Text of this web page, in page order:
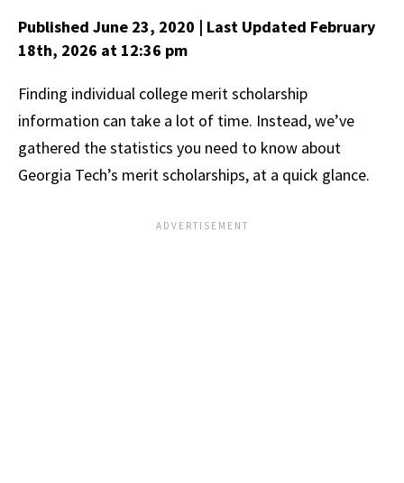
Published June 23, 2020 | Last Updated February
18th, 2026 at 12:36 pm
Finding individual college merit scholarship
information can take a lot of time. Instead, we’ve
gathered the statistics you need to know about
Georgia Tech’s merit scholarships, at a quick glance.